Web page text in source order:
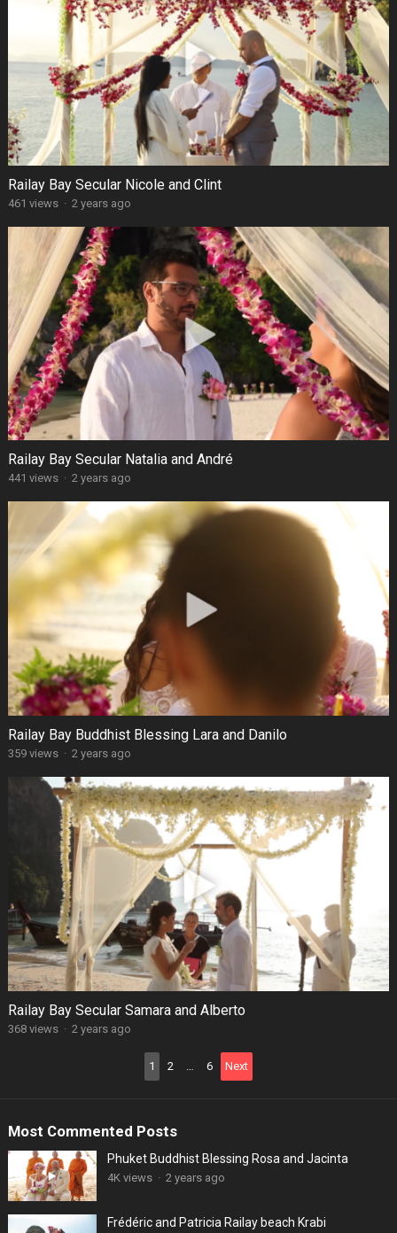
Railay Bay Secular Nicole and Clint
461 views · 2 years ago
Railay Bay Secular Natalia and André
441 views · 2 years ago
Railay Bay Buddhist Blessing Lara and Danilo
359 views · 2 years ago
Railay Bay Secular Samara and Alberto
368 views · 2 years ago
1 2 … 6 Next
Most Commented Posts
Phuket Buddhist Blessing Rosa and Jacinta
4K views · 2 years ago
Frédéric and Patricia Railay beach Krabi